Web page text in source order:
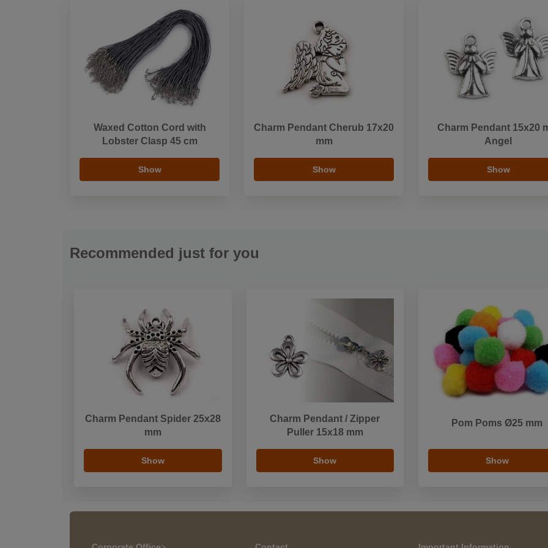
Waxed Cotton Cord with
Lobster Clasp 45 cm
Show
Charm Pendant Cherub 17x20
mm
Show
Charm Pendant 15x20
Angel
Show
Recommended just for you
Charm Pendant Spider 25x28
mm
Show
Charm Pendant / Zipper
Puller 15x18 mm
Show
Pom Poms Ø25 mm
Show